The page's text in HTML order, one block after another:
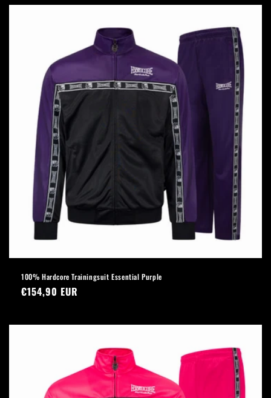
100% Hardcore Trainingsuit Essential Purple
Regular
€154,90 EUR